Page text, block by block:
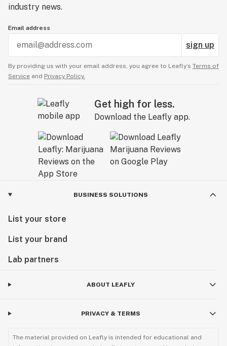
industry news.
Email address
sign up
By providing us with your email address, you agree to Leafly’s Terms of
Service and Privacy Policy.
Get high for less.
Download the Leafly app.
BUSINESS SOLUTIONS
List your store
List your brand
Lab partners
ABOUT LEAFLY
PRIVACY & TERMS
The material provided on Leafly is intended for educational and